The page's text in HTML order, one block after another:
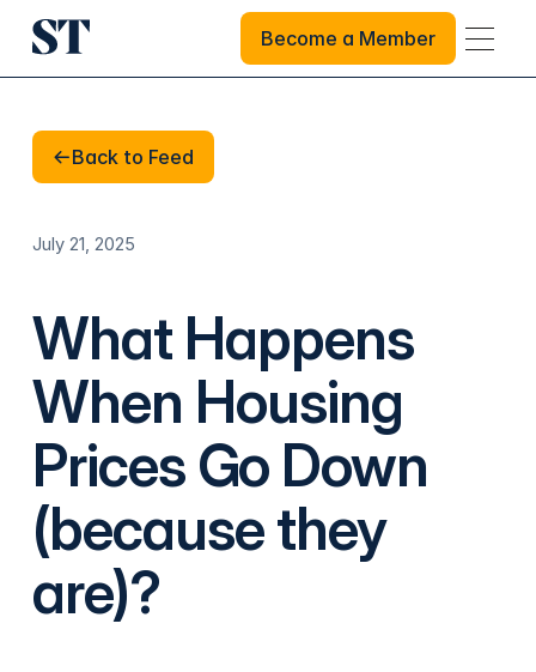
Become a Member
Become a Member
Back to Feed
Back to Feed
July 21, 2025
What Happens
When Housing
Prices Go Down
(because they
are)?